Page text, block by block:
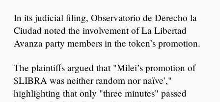
In its judicial filing, Observatorio de Derecho la
Ciudad noted the involvement of La Libertad
Avanza party members in the token’s promotion.
The plaintiffs argued that "Milei’s promotion of
$LIBRA was neither random nor naïve’,"
highlighting that only "three minutes" passed